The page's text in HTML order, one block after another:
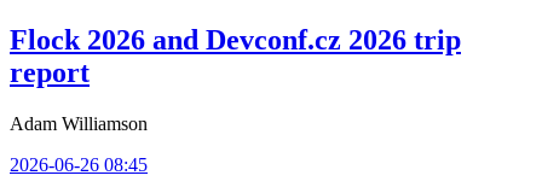
Flock 2026 and Devconf.cz 2026 trip
report
Adam Williamson
2026-06-26 08:45